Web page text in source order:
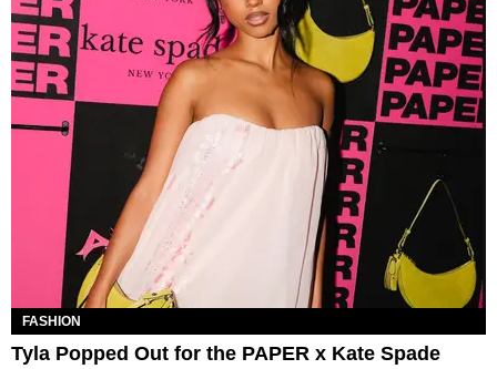
FASHION
Tyla Popped Out for the PAPER x Kate Spade